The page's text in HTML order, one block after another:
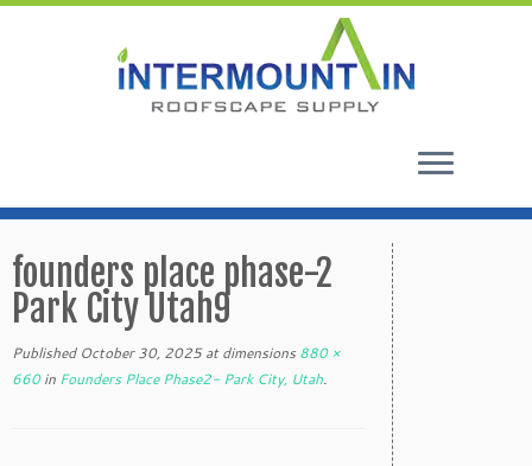
to
content
founders place phase-2
Park City Utah9
Published October 30, 2025at dimensions 880 ×
660in Founders Place Phase2- Park City, Utah.